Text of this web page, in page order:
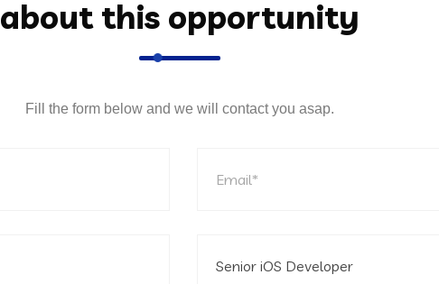
about this opportunity
Fill the form below and we will contact you asap.